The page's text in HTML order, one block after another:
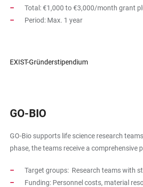
Total: €1,000 to €3,000/month grant
Period: Max. 1 year
EXIST-Gründerstipendium
GO-BIO
GO-Bio supports life science research
phase, the teams receive a
Target groups: Research teams with
Funding: Personnel costs, material